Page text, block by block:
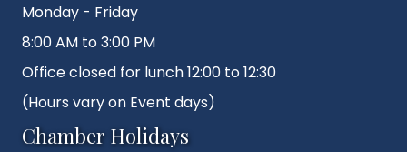
Monday - Friday
8:00 AM to 3:00 PM
Office closed for lunch 12:00 to 12:30
(Hours vary on Event days)
Chamber Holidays